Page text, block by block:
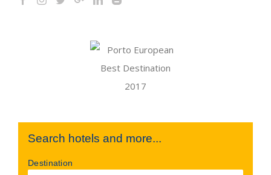
Search hotels and more...
Destination